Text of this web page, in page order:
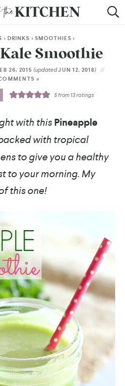
COURSE
METHOD
HOLIDAY
INDEX
> DRINKS > SMOOTHIES >
Smoothie
26, 2015(updatedJUN 12, 2018)
»
5from 13ratings
with thisPineapple
packed with tropical
to give you a healthy
to your morning. My
this one!